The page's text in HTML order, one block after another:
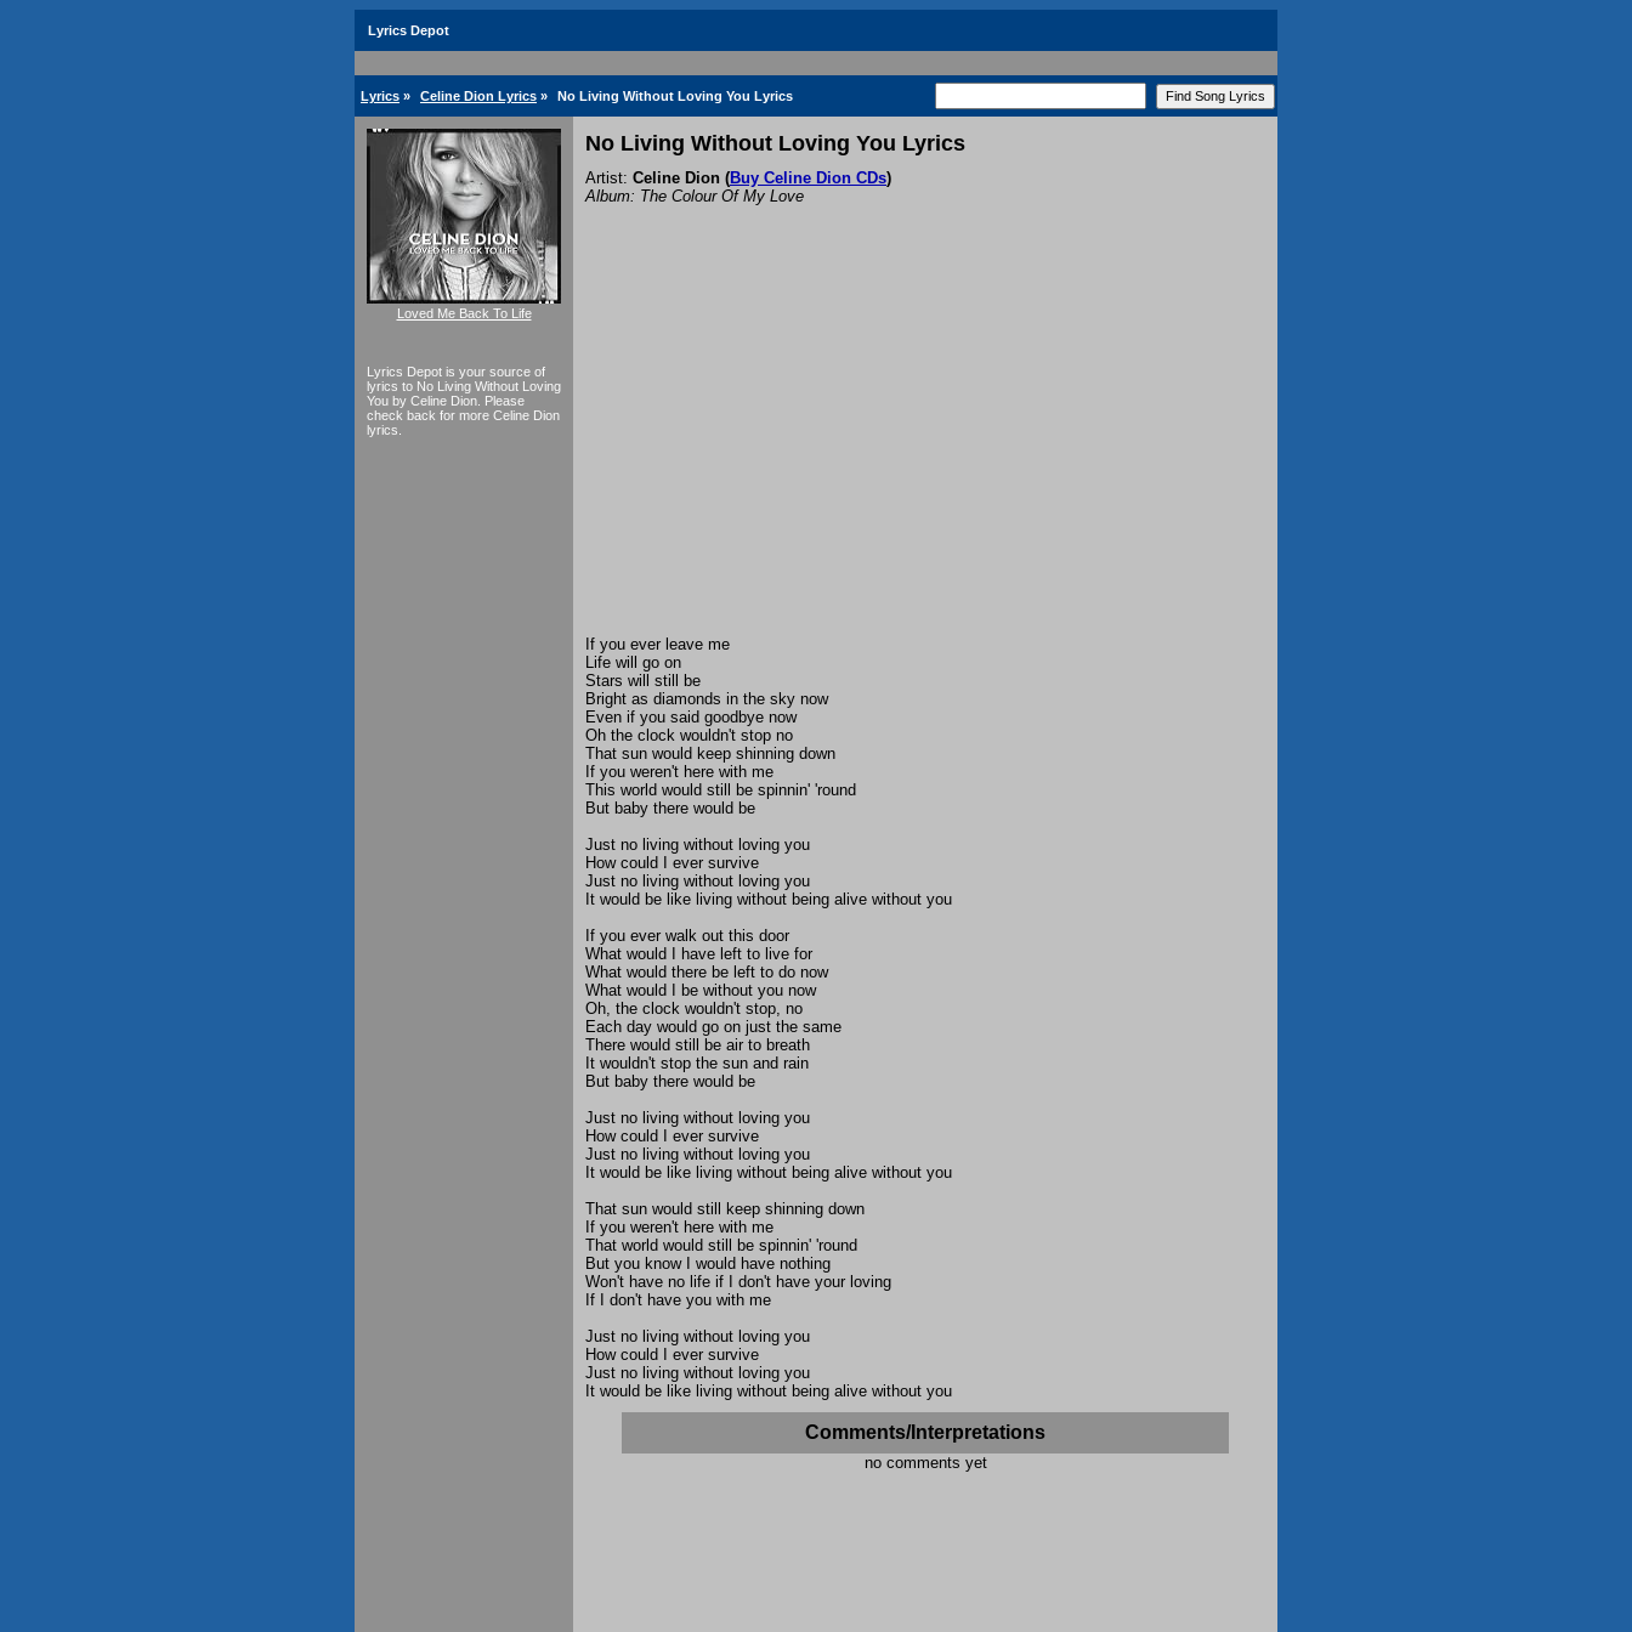
Lyrics Depot
Lyrics » Celine Dion Lyrics » No Living Without Loving You Lyrics
Loved Me Back To Life
Lyrics Depot is your source of
lyrics to No Living Without Loving
You by Celine Dion. Please
check back for more Celine Dion
lyrics.
No Living Without Loving You Lyrics
Artist: Celine Dion (Buy Celine Dion CDs)
Album: The Colour Of My Love
If you ever leave me
Life will go on
Stars will still be
Bright as diamonds in the sky now
Even if you said goodbye now
Oh the clock wouldn't stop no
That sun would keep shinning down
If you weren't here with me
This world would still be spinnin' 'round
But baby there would be
Just no living without loving you
How could I ever survive
Just no living without loving you
It would be like living without being alive without you
If you ever walk out this door
What would I have left to live for
What would there be left to do now
What would I be without you now
Oh, the clock wouldn't stop, no
Each day would go on just the same
There would still be air to breath
It wouldn't stop the sun and rain
But baby there would be
Just no living without loving you
How could I ever survive
Just no living without loving you
It would be like living without being alive without you
That sun would still keep shinning down
If you weren't here with me
That world would still be spinnin' 'round
But you know I would have nothing
Won't have no life if I don't have your loving
If I don't have you with me
Just no living without loving you
How could I ever survive
Just no living without loving you
It would be like living without being alive without you
Comments/Interpretations
no comments yet